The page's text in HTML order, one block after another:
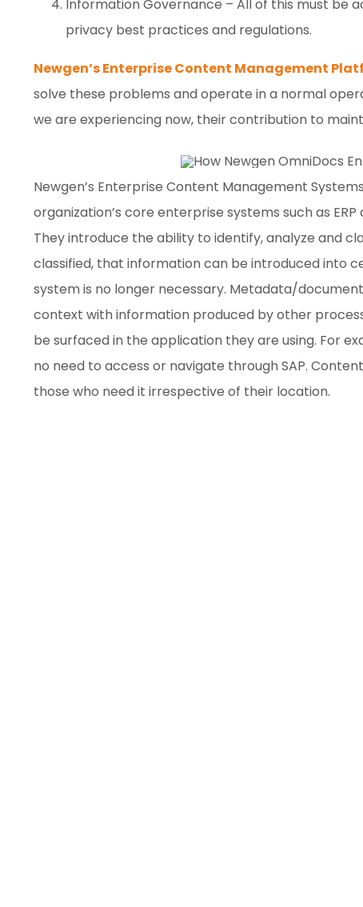
Information Governance – All of this must be
privacy best practices and regulations.
Newgen’s Enterprise Content Management
solve these problems and operate in a normal
we are experiencing now, their contribution to
Newgen’s Enterprise Content Management
organization’s core enterprise systems such as
They introduce the ability to identify, analyze and
classified, that information can be introduced into
system is no longer necessary. Metadata/
context with information produced by other
be surfaced in the application they are using. For
no need to access or navigate through SAP.
those who need it irrespective of their location.